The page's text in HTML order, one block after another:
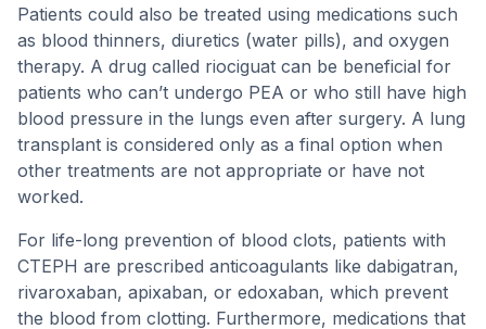
Patients could also be treated using medications such
as blood thinners, diuretics (water pills), and oxygen
therapy. A drug called riociguat can be beneficial for
patients who can’t undergo PEA or who still have high
blood pressure in the lungs even after surgery. A lung
transplant is considered only as a final option when
other treatments are not appropriate or have not
worked.
For life-long prevention of blood clots, patients with
CTEPH are prescribed anticoagulants like dabigatran,
rivaroxaban, apixaban, or edoxaban, which prevent
the blood from clotting. Furthermore, medications that